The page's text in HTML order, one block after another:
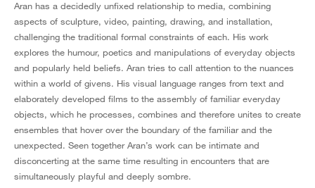
Aran has a decidedly unfixed relationship to media, combining
aspects of sculpture, video, painting, drawing, and installation,
challenging the traditional formal constraints of each. His work
explores the humour, poetics and manipulations of everyday objects
and popularly held beliefs. Aran tries to call attention to the nuances
within a world of givens. His visual language ranges from text and
elaborately developed films to the assembly of familiar everyday
objects, which he processes, combines and therefore unites to create
ensembles that hover over the boundary of the familiar and the
unexpected. Seen together Aran’s work can be intimate and
disconcerting at the same time resulting in encounters that are
simultaneously playful and deeply sombre.